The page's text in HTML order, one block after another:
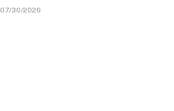
07/30/2026